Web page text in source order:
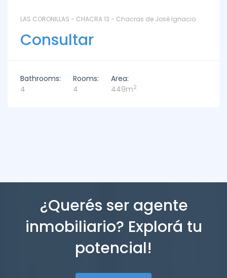
LAS CORONILLAS - CHACRA 13 - Chacras de José Ignacio
Consultar
Bathrooms:
4
Rooms:
4
Area:
449m2
¿Querés ser agente
inmobiliario? Explorá tu
potencial!